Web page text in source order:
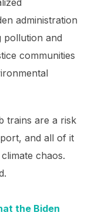
administration
pollution and
communities
trains are a risk
and all of it
chaos.
the Biden